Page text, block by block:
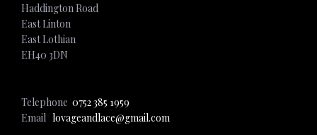
Haddington Road
East Linton
East Lothian
EH40 3DN
Telephone 0752 385 1959
Email lovageandlace@gmail.com